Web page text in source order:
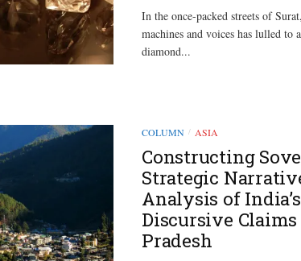
In the once-packed streets of
machines and voices has lulled
diamond...
COLUMN / ASIA
Constructing
Strategic
Analysis of
Discursive
Pradesh